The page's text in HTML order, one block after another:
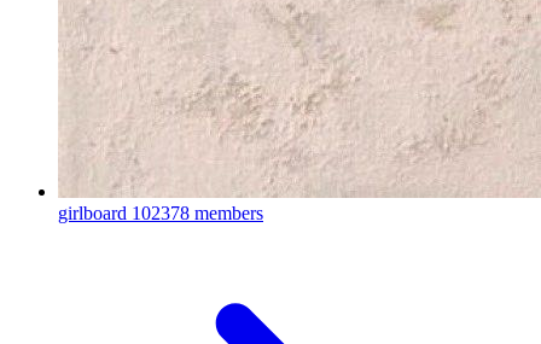
girlboard 102378 members